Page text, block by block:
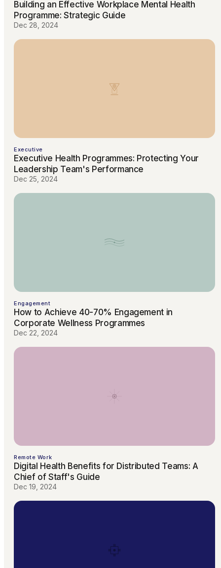
Building an Effective Workplace Mental Health
Programme: Strategic Guide
Dec 28, 2024
Executive
Executive Health Programmes: Protecting Your
Leadership Team's Performance
Dec 25, 2024
Engagement
How to Achieve 40-70% Engagement in
Corporate Wellness Programmes
Dec 22, 2024
Remote Work
Digital Health Benefits for Distributed Teams: A
Chief of Staff's Guide
Dec 19, 2024